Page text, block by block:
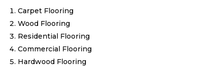
Carpet Flooring
Wood Flooring
Residential Flooring
Commercial Flooring
Hardwood Flooring